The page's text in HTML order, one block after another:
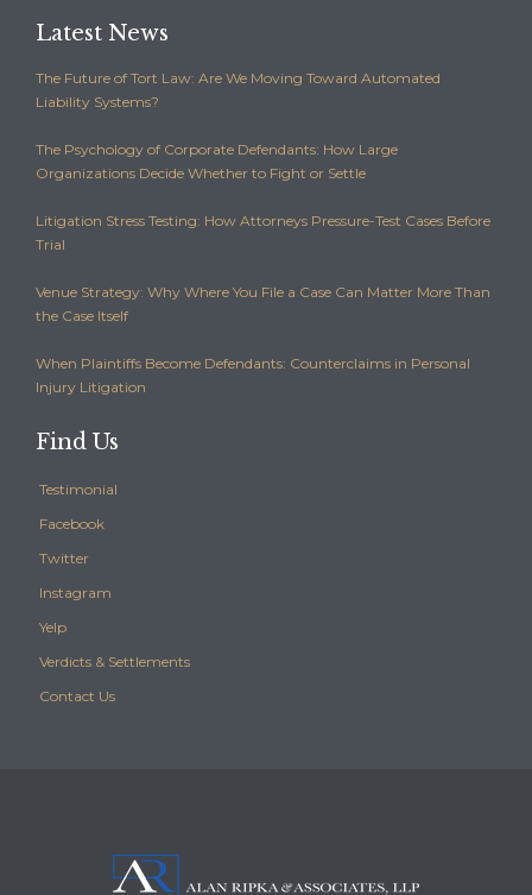
Latest News
The Future of Tort Law: Are We Moving Toward Automated
Liability Systems?
The Psychology of Corporate Defendants: How Large
Organizations Decide Whether to Fight or Settle
Litigation Stress Testing: How Attorneys Pressure-Test Cases Before
Trial
Venue Strategy: Why Where You File a Case Can Matter More Than
the Case Itself
When Plaintiffs Become Defendants: Counterclaims in Personal
Injury Litigation
Find Us
Testimonial
Facebook
Twitter
Instagram
Yelp
Verdicts & Settlements
Contact Us